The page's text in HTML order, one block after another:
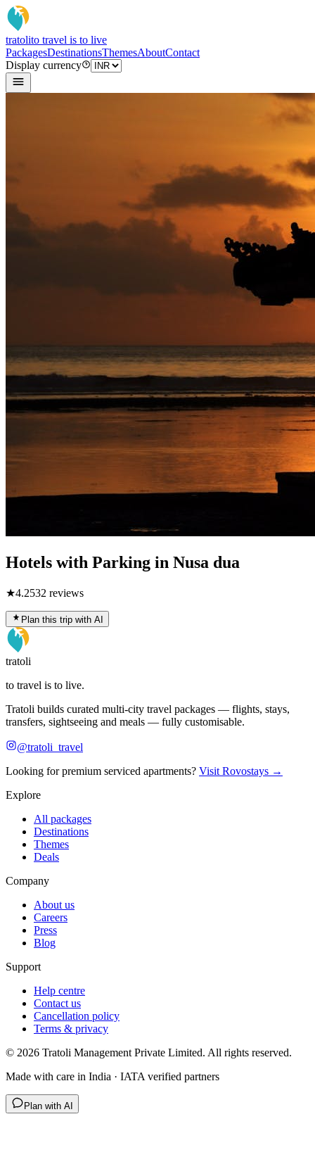
tratolito travel is to live
PackagesDestinationsThemesAboutContact
Display currency
Hotels with Parking in Nusa dua
★4.2532 reviews
Plan this trip with AI
tratoli
to travel is to live.
Tratoli builds curated multi-city travel packages — flights, stays,
transfers, sightseeing and meals — fully customisable.
@tratoli_travel
Looking for premium serviced apartments? Visit Rovostays →
Explore
All packages
Destinations
Themes
Deals
Company
About us
Careers
Press
Blog
Support
Help centre
Contact us
Cancellation policy
Terms & privacy
© 2026 Tratoli Management Private Limited. All rights reserved.
Made with care in India · IATA verified partners
Plan with AI